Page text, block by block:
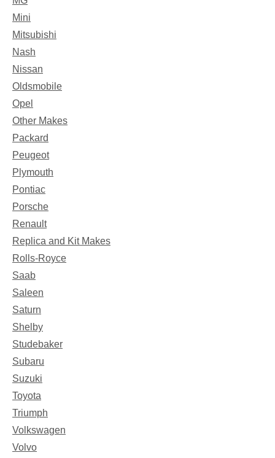
Mini
Mitsubishi
Nash
Nissan
Oldsmobile
Opel
Other Makes
Packard
Peugeot
Plymouth
Pontiac
Porsche
Renault
Replica and Kit Makes
Rolls-Royce
Saab
Saleen
Saturn
Shelby
Studebaker
Subaru
Suzuki
Toyota
Triumph
Volkswagen
Volvo